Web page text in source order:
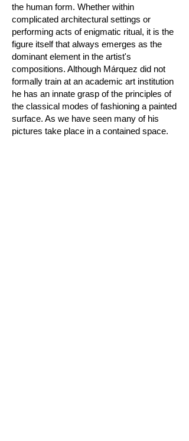
the human form. Whether within
complicated architectural settings or
performing acts of enigmatic ritual, it is the
figure itself that always emerges as the
dominant element in the artist's
compositions. Although Márquez did not
formally train at an academic art institution
he has an innate grasp of the principles of
the classical modes of fashioning a painted
surface. As we have seen many of his
pictures take place in a contained space.